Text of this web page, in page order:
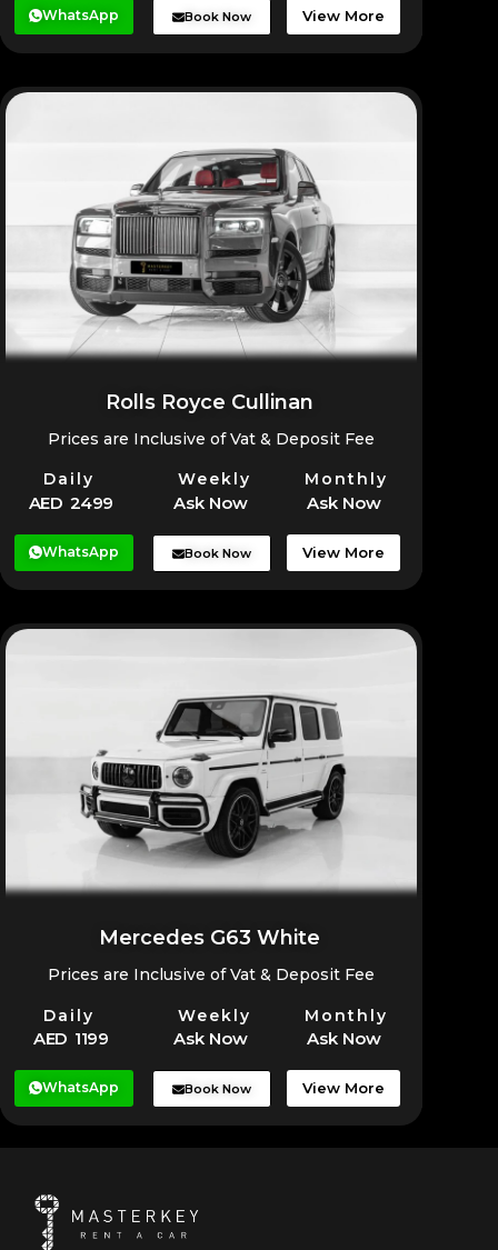
WhatsApp Book Now View More
Rolls Royce Cullinan
Prices are Inclusive of Vat & Deposit Fee
Daily Weekly Monthly
AED 2499 Ask Now Ask Now
WhatsApp Book Now View More
Mercedes G63 White
Prices are Inclusive of Vat & Deposit Fee
Daily Weekly Monthly
AED 1199 Ask Now Ask Now
WhatsApp Book Now View More